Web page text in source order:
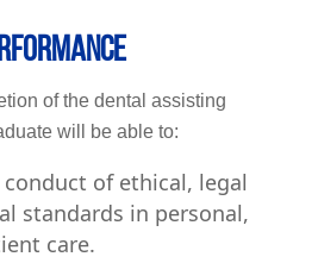
of the dental assisting
will be able to:
of ethical, legal
standards in personal,
care.